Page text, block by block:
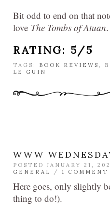
Bit odd to end on that
love The Tombs of Atuan
RATING: 5/5
TAGS: BOOK REVIEWS ,
LE GUIN
WWW
POSTED JANUARY 21,
GENERAL
/ 1 COMMENT
Here goes, only slightly
thing to do!).